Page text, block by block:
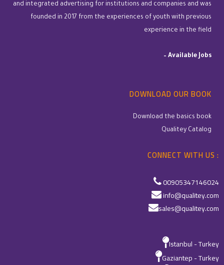
and integrated advertising for institutions and companies and was
founded in 2017 from the experiences of youth with previous
experience in the field
– Available Jobs
DOWNLOAD OUR BOOK
Download the basics book
Qualitey Catalog
CONNECT WITH US :
00905347146024
info@qualitey.com
sales@qualitey.com
Istanbul - Turkey
Gaziantep - Turkey